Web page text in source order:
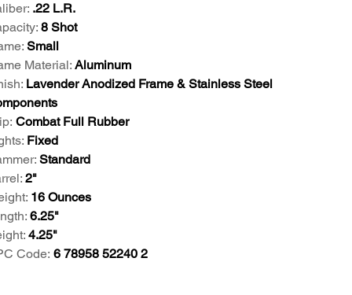
.22 L.R.
8 Shot
Small
Material: Aluminum
Lavender Anodized Frame & Stainless Steel
Combat Full Rubber
Fixed
Standard
2"
16 Ounces
6.25"
4.25"
Code: 6 78958 52240 2